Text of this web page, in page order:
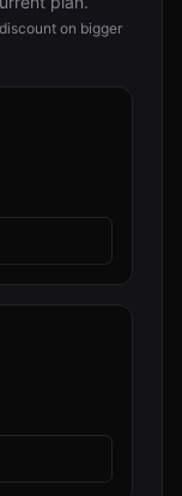
on bigger